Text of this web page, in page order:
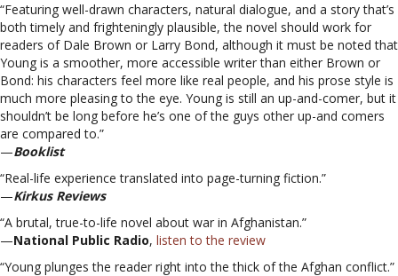
“Featuring well-drawn characters, natural dialogue, and a story that’s
both timely and frighteningly plausible, the novel should work for
readers of Dale Brown or Larry Bond, although it must be noted that
Young is a smoother, more accessible writer than either Brown or
Bond: his characters feel more like real people, and his prose style is
much more pleasing to the eye. Young is still an up-and-comer, but it
shouldn’t be long before he’s one of the guys other up-and comers
are compared to.”
—Booklist
“Real-life experience translated into page-turning fiction.”
—Kirkus Reviews
“A brutal, true-to-life novel about war in Afghanistan.”
—National Public Radio, listen to the review
“Young plunges the reader right into the thick of the Afghan conflict.”